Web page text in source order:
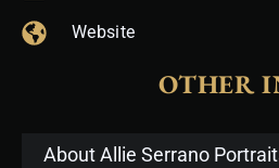
Website
OTHER
About Allie Serrano